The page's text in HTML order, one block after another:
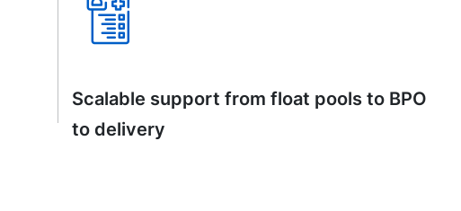
Scalable support from float pools to BPO
to delivery